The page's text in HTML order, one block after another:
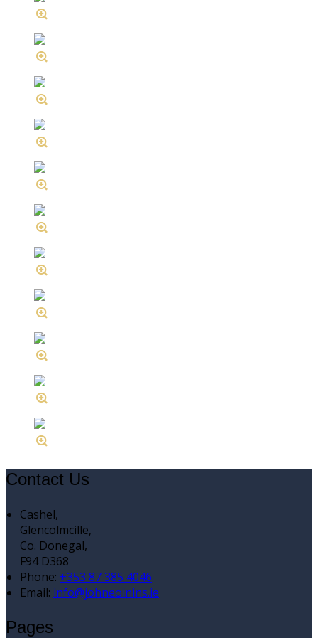
Contact Us
Cashel,
Glencolmcille,
Co. Donegal,
F94 D368
Phone: +353 87 385 4046
Email: info@johneoinins.ie
Pages